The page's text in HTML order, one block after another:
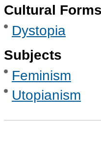
Cultural
Dystopia
Subjects
Feminism
Utopianism